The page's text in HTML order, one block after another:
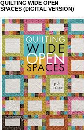
QUILTING WIDE OPEN
SPACES (DIGITAL VERSION)